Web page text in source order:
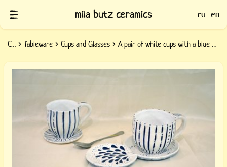
mila butz ceramics ru en
Ceramics Tableware Cups and Glasses A pair of white cups with a blue pattern Strips — Points
stripes